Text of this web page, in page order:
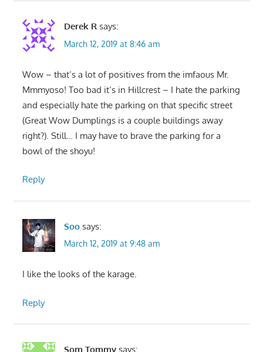
Derek R says:
March 12, 2019 at 8:46 am
Wow – that’s a lot of positives from the imfaous Mr.
Mmmyoso! Too bad it’s in Hillcrest – I hate the parking
and especially hate the parking on that specific street
(Great Wow Dumplings is a couple buildings away
right?). Still… I may have to brave the parking for a
bowl of the shoyu!
Reply
Soo says:
March 12, 2019 at 9:48 am
I like the looks of the karage.
Reply
Som Tommy says: